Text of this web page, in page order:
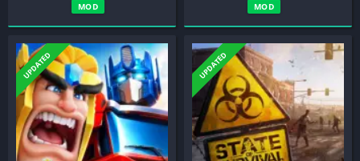
MOD MOD
UPDATED UPDATED